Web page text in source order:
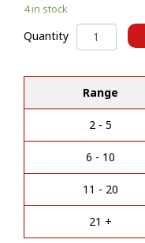
4 in stock
Quantity Land
Rover
Rover
Evoque
(2011-
2019)
-
Pin
Towbar
wiring
kit
-
l
Range
2 - 5
6 - 10
11 - 20
21 +